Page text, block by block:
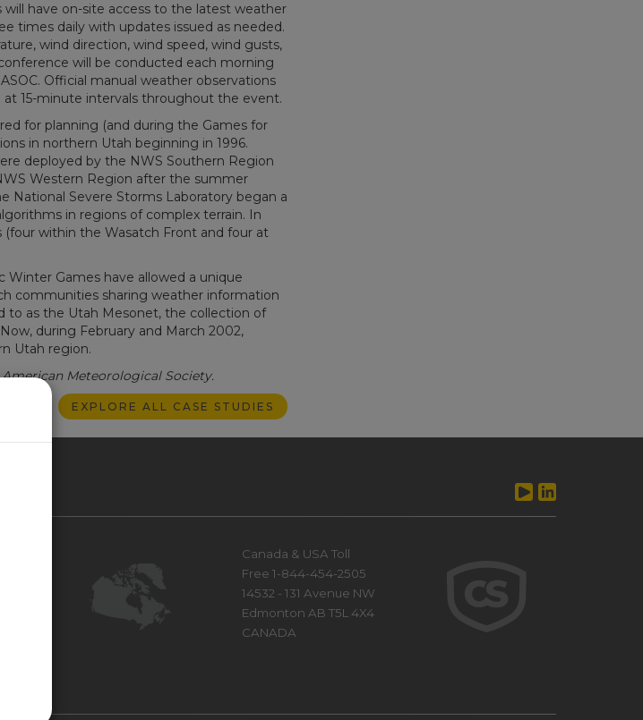
have on-site access to the latest weather
times daily with updates issued as needed.
wind direction, wind speed, wind gusts,
will be conducted each morning
Official manual weather observations
15-minute intervals throughout the event.
for planning (and during the Games for
in northern Utah beginning in 1996.
deployed by the NWS Southern Region
Western Region after the summer
National Severe Storms Laboratory began a
in regions of complex terrain. In
within the Wasatch Front and four at
Games have allowed a unique
communities sharing weather information
to as the Utah Mesonet, the collection of
during February and March 2002,
Utah region.
Meteorological Society.
EXPLORE ALL CASE STUDIES
Canada & USA Toll
Free 1-844-454-2505
14532 - 131 Avenue NW
Edmonton AB T5L 4X4
CANADA